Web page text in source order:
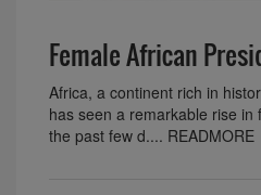
Female African
Africa, a continent rich in
has seen a remarkable rise
the past few d.... READMORE